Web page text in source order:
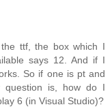
ttf, the box which I
says 12. And if I
So if one is pt and
question is, how do I
6 (in Visual Studio)?